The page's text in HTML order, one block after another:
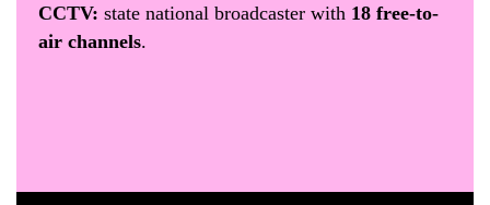
CCTV: state national broadcaster with 18 free-to-
air channels.